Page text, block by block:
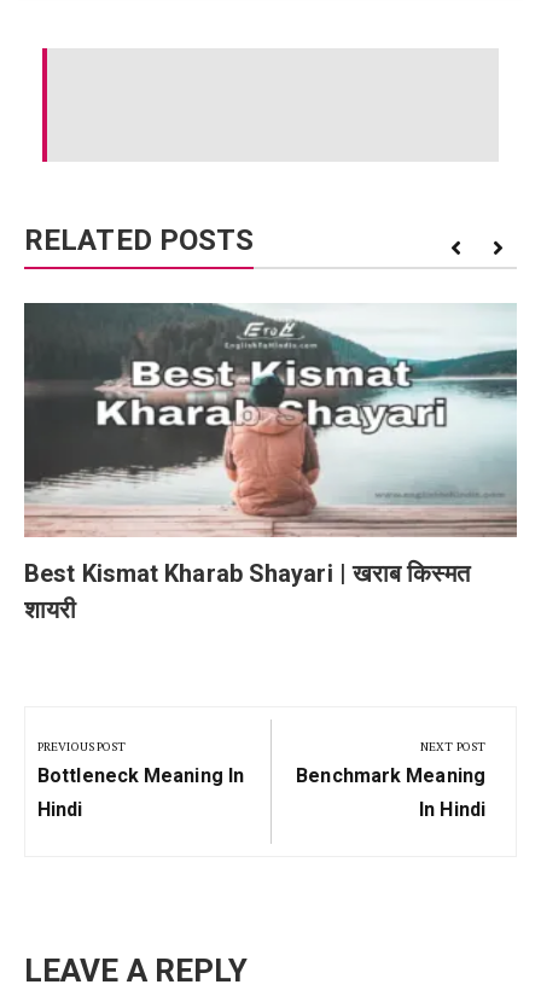
RELATED POSTS
Best Kismat Kharab Shayari | खराब किस्मत
शायरी
navigation
PREVIOUS POST
Previous
Post:
Bottleneck Meaning In
Hindi
NEXT POST
Next
Benchmark Meaning
In Hindi
LEAVE A REPLY